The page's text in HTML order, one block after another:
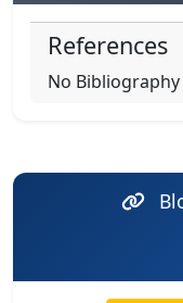
References
No Bibliography